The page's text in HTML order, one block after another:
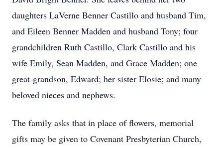
daughters LaVerne Benner Castillo and husband Tim,
and Eileen Benner Madden and husband Tony; four
grandchildren Ruth Castillo, Clark Castillo and his
wife Emily, Sean Madden, and Grace Madden; one
great-grandson, Edward; her sister Elosie; and many
beloved nieces and nephews.
The family asks that in place of flowers, memorial
gifts may be given to Covenant Presbyterian Church,